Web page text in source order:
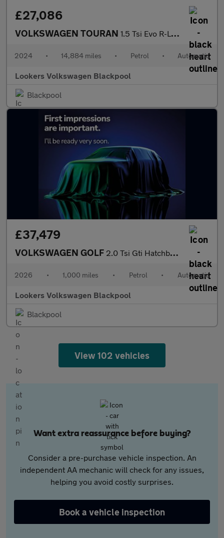
£27,086
VOLKSWAGEN TOURAN 1.5 Tsi Evo R-Line Mpv 5Dr Petrol Dsg Euro 6 (S/S) (150 Ps)
2024 • 14,884 miles • Petrol • Automatic
Lookers Volkswagen Blackpool
Blackpool
£37,479
VOLKSWAGEN GOLF 2.0 Tsi Gti Hatchback 5Dr Petrol Dsg Euro 6 (S/S) (265 Ps)
2026 • 1,000 miles • Petrol • Automatic
Lookers Volkswagen Blackpool
Blackpool
View 102 vehicles
Want extra reassurance before buying?
Consider a pre-purchase vehicle inspection. An
independent AA mechanic will check for any issues,
helping you avoid costly surprises.
Book a vehicle inspection